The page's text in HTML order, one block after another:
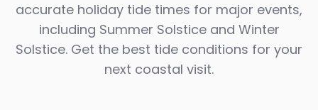
accurate holiday tide times for major events,
including Summer Solstice and Winter
Solstice. Get the best tide conditions for your
next coastal visit.